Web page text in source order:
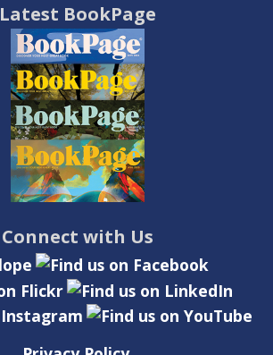
Latest BookPage
Connect with Us